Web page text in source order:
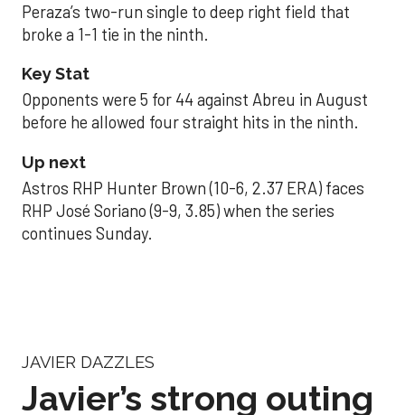
Peraza’s two-run single to deep right field that
broke a 1-1 tie in the ninth.
Key Stat
Opponents were 5 for 44 against Abreu in August
before he allowed four straight hits in the ninth.
Up next
Astros RHP Hunter Brown (10-6, 2.37 ERA) faces
RHP José Soriano (9-9, 3.85) when the series
continues Sunday.
JAVIER DAZZLES
Javier’s strong outing